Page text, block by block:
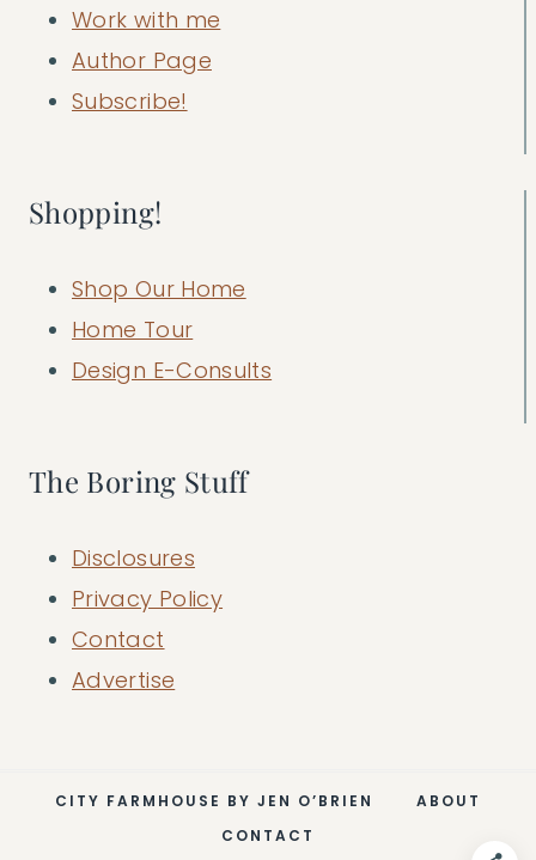
Work with me
Author Page
Subscribe!
Shopping!
Shop Our Home
Home Tour
Design E-Consults
The Boring Stuff
Disclosures
Privacy Policy
Contact
Advertise
CITY FARMHOUSE BY JEN O’BRIEN
ABOUT
CONTACT